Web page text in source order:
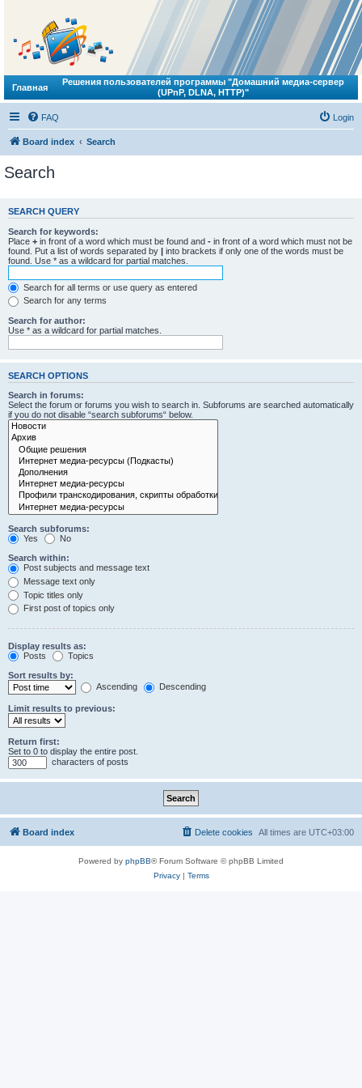
Главная
Решения пользователей программы "Домашний медиа-сервер
(UPnP, DLNA, HTTP)"
FAQ Login
Board index Search
Search
SEARCH QUERY
Search for keywords:
Place + in front of a word which must be found and - in front of a word which must not be
found. Put a list of words separated by | into brackets if only one of the words must be
found. Use * as a wildcard for partial matches.
Search for all terms or use query as entered
Search for any terms
Search for author:
Use * as a wildcard for partial matches.
SEARCH OPTIONS
Search in forums:
Select the forum or forums you wish to search in. Subforums are searched automatically
if you do not disable “search subforums“ below.
Search subforums:
Yes
No
Search within:
Post subjects and message text
Message text only
Topic titles only
First post of topics only
Display results as:
Posts
Topics
Sort results by:
Ascending
Descending
Limit results to previous:
Return first:
Set to 0 to display the entire post.
characters of posts
Board index All times are UTC+03:00
Delete cookies
Powered by phpBB® Forum Software © phpBB Limited
Privacy| Terms